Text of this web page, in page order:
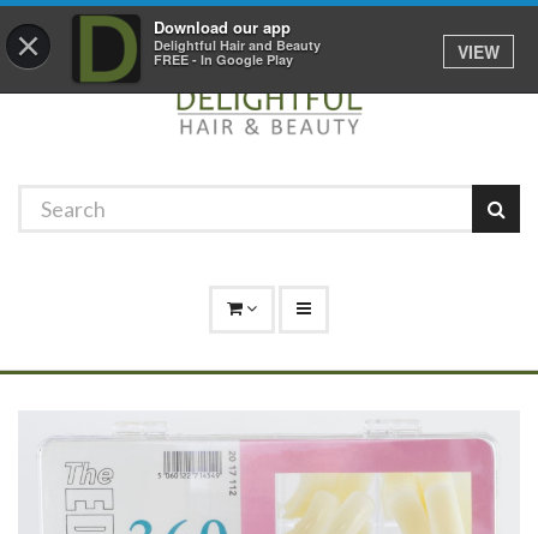
× Download our app
Delightful Hair and Beauty
FREE - In Google Play
VIEW
01529 306 600